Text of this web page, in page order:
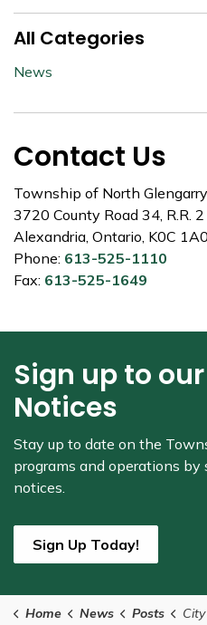
All Categories
News
Contact Us
Township of North Glengarry
3720 County Road 34, R.R. 2
Alexandria, Ontario, K0C 1A0
Phone: 613-525-1110
Fax: 613-525-1649
Sign up to
Notices
Stay up to date on the
programs and operations
notices.
Sign Up Today!
Home News Posts City of Cornwall offering